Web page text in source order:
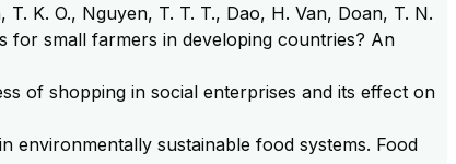
K. O., Nguyen, T. T. T., Dao, H. Van, Doan, T. N.
for small farmers in developing countries? An
of shopping in social enterprises and its effect on
environmentally sustainable food systems. Food